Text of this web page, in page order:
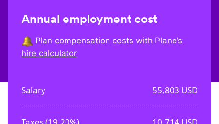
Annual employment cost
Plan compensation costs with Plane’s
hire calculator
Salary 55,803 USD
Taxes (19.20%) 10,714USD